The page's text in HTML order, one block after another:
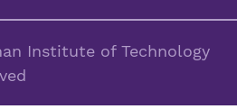
Institute of Technology